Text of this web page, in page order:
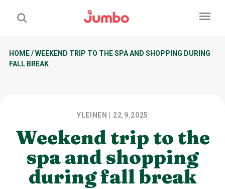
HOME/WEEKEND TRIP TO THE SPA AND SHOPPING DURING
FALL BREAK
YLEINEN | 22.9.2025
Weekend trip to the
spa and shopping
during fall break